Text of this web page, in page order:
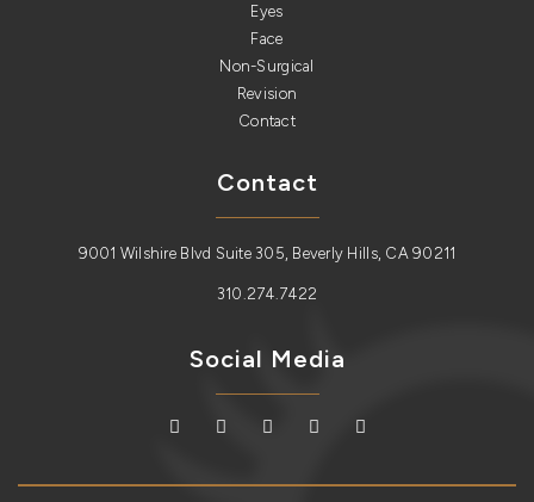
Eyes
Face
Non-Surgical
Revision
Contact
Contact
9001 Wilshire Blvd Suite 305, Beverly Hills, CA 90211
310.274.7422
Social Media